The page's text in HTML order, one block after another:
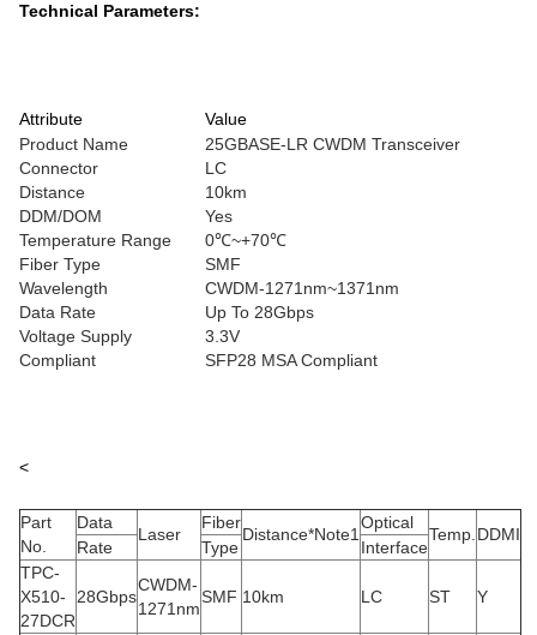
Technical Parameters:
Attribute
Value
Product Name
25GBASE-LR CWDM Transceiver
Connector
LC
Distance
10km
DDM/DOM
Yes
Temperature Range
0℃~+70℃
Fiber Type
SMF
Wavelength
CWDM-1271nm~1371nm
Data Rate
Up To 28Gbps
Voltage Supply
3.3V
Compliant
SFP28 MSA Compliant
<
Part
No.
Data
Laser
Fiber
Distance*Note1
Optical
Temp. DDMI
Rate Type
Interface
TPC-
X510-
27DCR
28Gbps
CWDM-
1271nm
SMF 10km LC ST Y